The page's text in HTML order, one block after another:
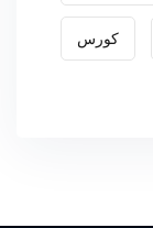
کورس